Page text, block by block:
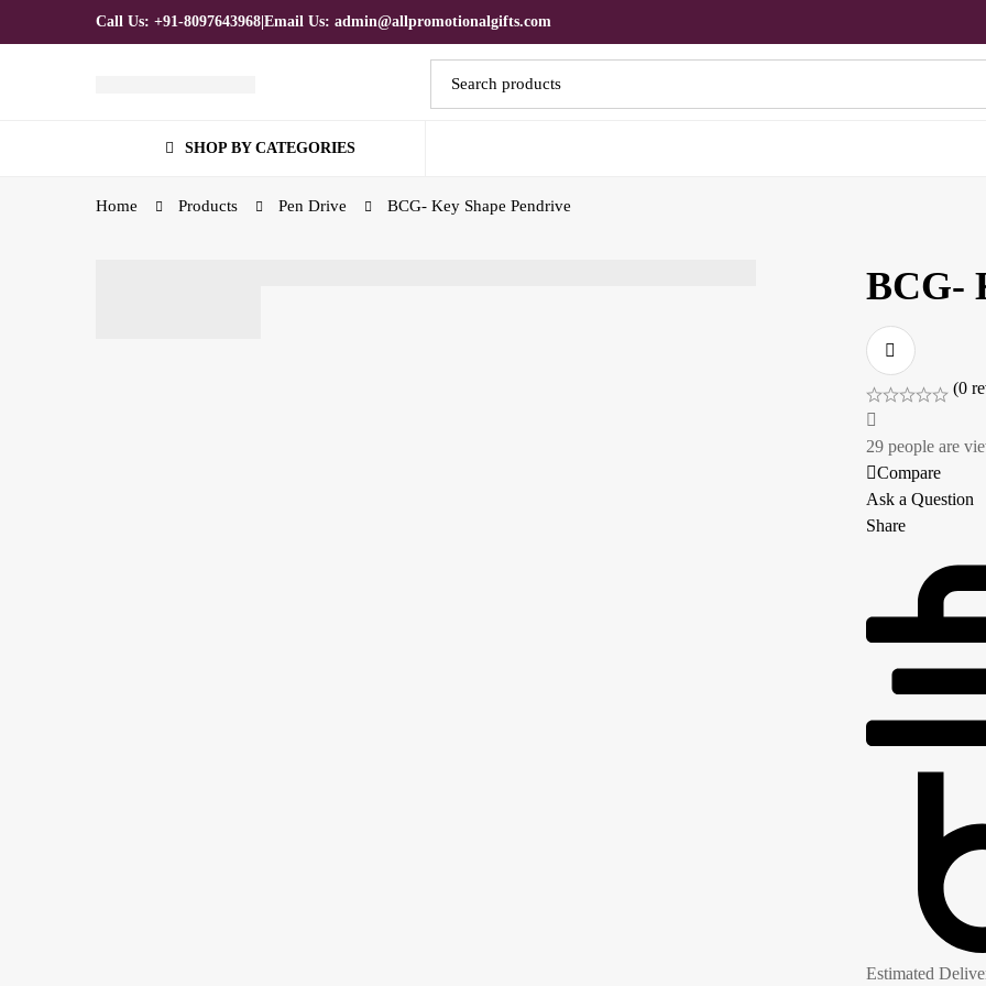
Call Us: +91-8097643968 Email Us: admin@allpromotionalgifts.com
SHOP BY CATEGORIES
Home Products Pen Drive BCG- Key Shape Pendrive
BCG-
(0
29people are
Compare
Ask a Question
Share
Estimated